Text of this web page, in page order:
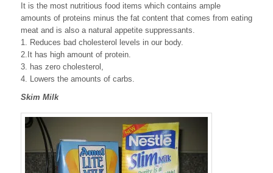
It is the most nutritious food items which contains ample
amounts of proteins minus the fat content that comes from eating
meat and is also a natural appetite suppressants.
1. Reduces bad cholesterol levels in our body.
2.It has high amount of protein.
3. has zero cholesterol,
4. Lowers the amounts of carbs.
Skim Milk